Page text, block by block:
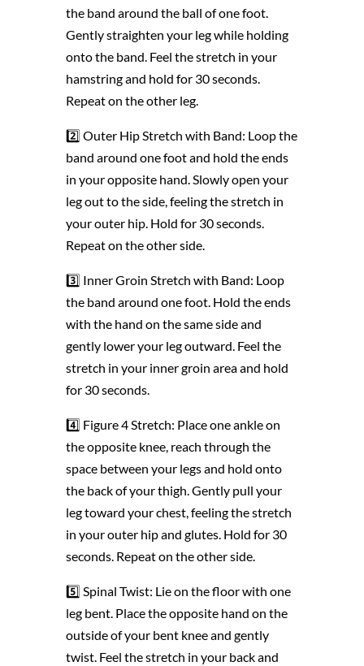
the band around the ball of one foot.
Gently straighten your leg while holding
onto the band. Feel the stretch in your
hamstring and hold for 30 seconds.
Repeat on the other leg.
2️⃣ Outer Hip Stretch with Band: Loop the
band around one foot and hold the ends
in your opposite hand. Slowly open your
leg out to the side, feeling the stretch in
your outer hip. Hold for 30 seconds.
Repeat on the other side.
3️⃣ Inner Groin Stretch with Band: Loop
the band around one foot. Hold the ends
with the hand on the same side and
gently lower your leg outward. Feel the
stretch in your inner groin area and hold
for 30 seconds.
4️⃣ Figure 4 Stretch: Place one ankle on
the opposite knee, reach through the
space between your legs and hold onto
the back of your thigh. Gently pull your
leg toward your chest, feeling the stretch
in your outer hip and glutes. Hold for 30
seconds. Repeat on the other side.
5️⃣ Spinal Twist: Lie on the floor with one
leg bent. Place the opposite hand on the
outside of your bent knee and gently
twist. Feel the stretch in your back and